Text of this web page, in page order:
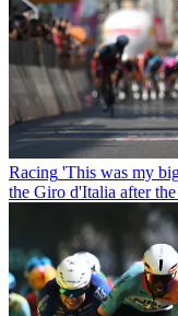
Racing 'This was my
the Giro d'Italia after